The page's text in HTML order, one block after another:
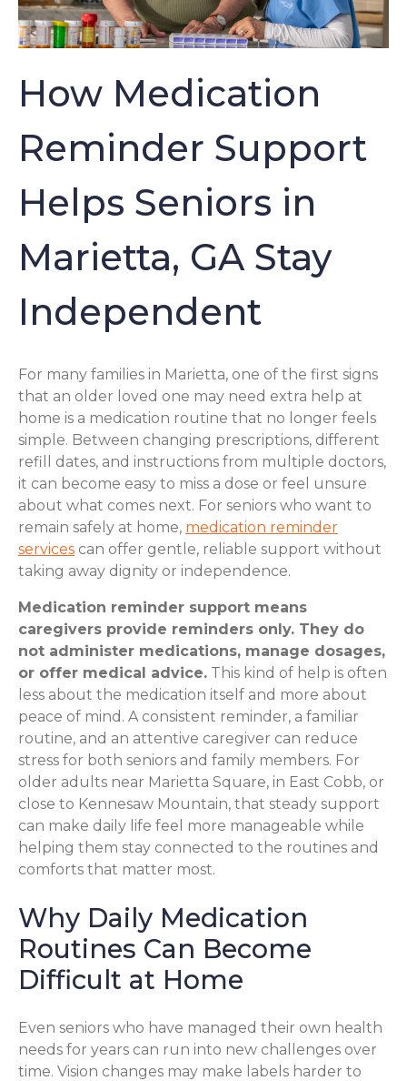
How Medication
Reminder Support
Helps Seniors in
Marietta, GA Stay
Independent
For many families in Marietta, one of the first signs
that an older loved one may need extra help at
home is a medication routine that no longer feels
simple. Between changing prescriptions, different
refill dates, and instructions from multiple doctors,
it can become easy to miss a dose or feel unsure
about what comes next. For seniors who want to
remain safely at home, medication reminder
services can offer gentle, reliable support without
taking away dignity or independence.
Medication reminder support means
caregivers provide reminders only. They do
not administer medications, manage dosages,
or offer medical advice. This kind of help is often
less about the medication itself and more about
peace of mind. A consistent reminder, a familiar
routine, and an attentive caregiver can reduce
stress for both seniors and family members. For
older adults near Marietta Square, in East Cobb, or
close to Kennesaw Mountain, that steady support
can make daily life feel more manageable while
helping them stay connected to the routines and
comforts that matter most.
Why Daily Medication
Routines Can Become
Difficult at Home
Even seniors who have managed their own health
needs for years can run into new challenges over
time. Vision changes may make labels harder to